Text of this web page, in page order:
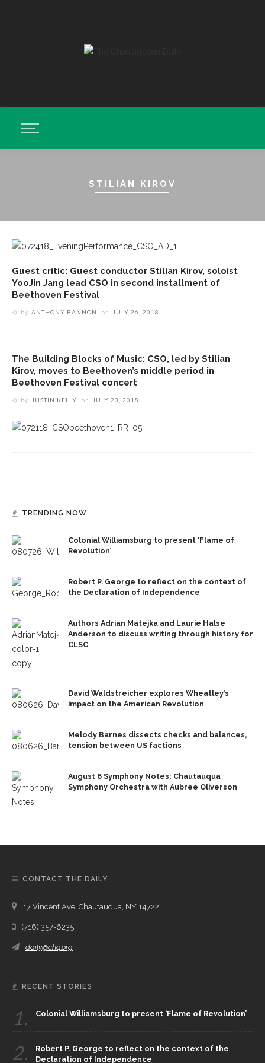
STILIAN KIROV
Guest critic: Guest conductor Stilian Kirov, soloist
YooJin Jang lead CSO in second installment of
Beethoven Festival
by ANTHONY BANNON on JULY 26, 2018
The Building Blocks of Music: CSO, led by Stilian
Kirov, moves to Beethoven’s middle period in
Beethoven Festival concert
by JUSTIN KELLY on JULY 23, 2018
TRENDING NOW
Colonial Williamsburg to present ‘Flame of
Revolution’
Robert P. George to reflect on the context of
the Declaration of Independence
Authors Adrian Matejka and Laurie Halse
Anderson to discuss writing through history for
CLSC
David Waldstreicher explores Wheatley’s
impact on the American Revolution
Melody Barnes dissects checks and balances,
tension between US factions
August 6 Symphony Notes: Chautauqua
Symphony Orchestra with Aubree Oliverson
CONTACT THE DAILY
17 Vincent Ave, Chautauqua, NY 14722
(716) 357-6235
daily@chq.org
RECENT STORIES
1. Colonial Williamsburg to present ‘Flame of Revolution’
2.
Robert P. George to reflect on the context of the
Declaration of Independence